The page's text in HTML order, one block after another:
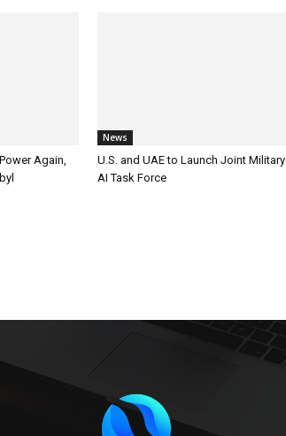
Again,
News
U.S. and UAE to Launch Joint Military
AI Task Force